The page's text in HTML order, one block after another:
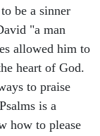
be a sinner
"a man
allowed him to
heart of God.
to praise
is a
how to please